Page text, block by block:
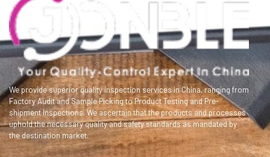
We provide superior quality inspection services in China, ranging from
Factory Audit and Sample Picking to Product Testing and Pre-
shipment Inspections. We ascertain that the products and processes
uphold the necessary quality and safety standards as mandated by
the destination market.